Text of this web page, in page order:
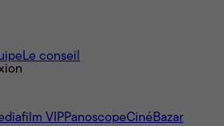
Le conseil
VIPPanoscopeCinéBazar